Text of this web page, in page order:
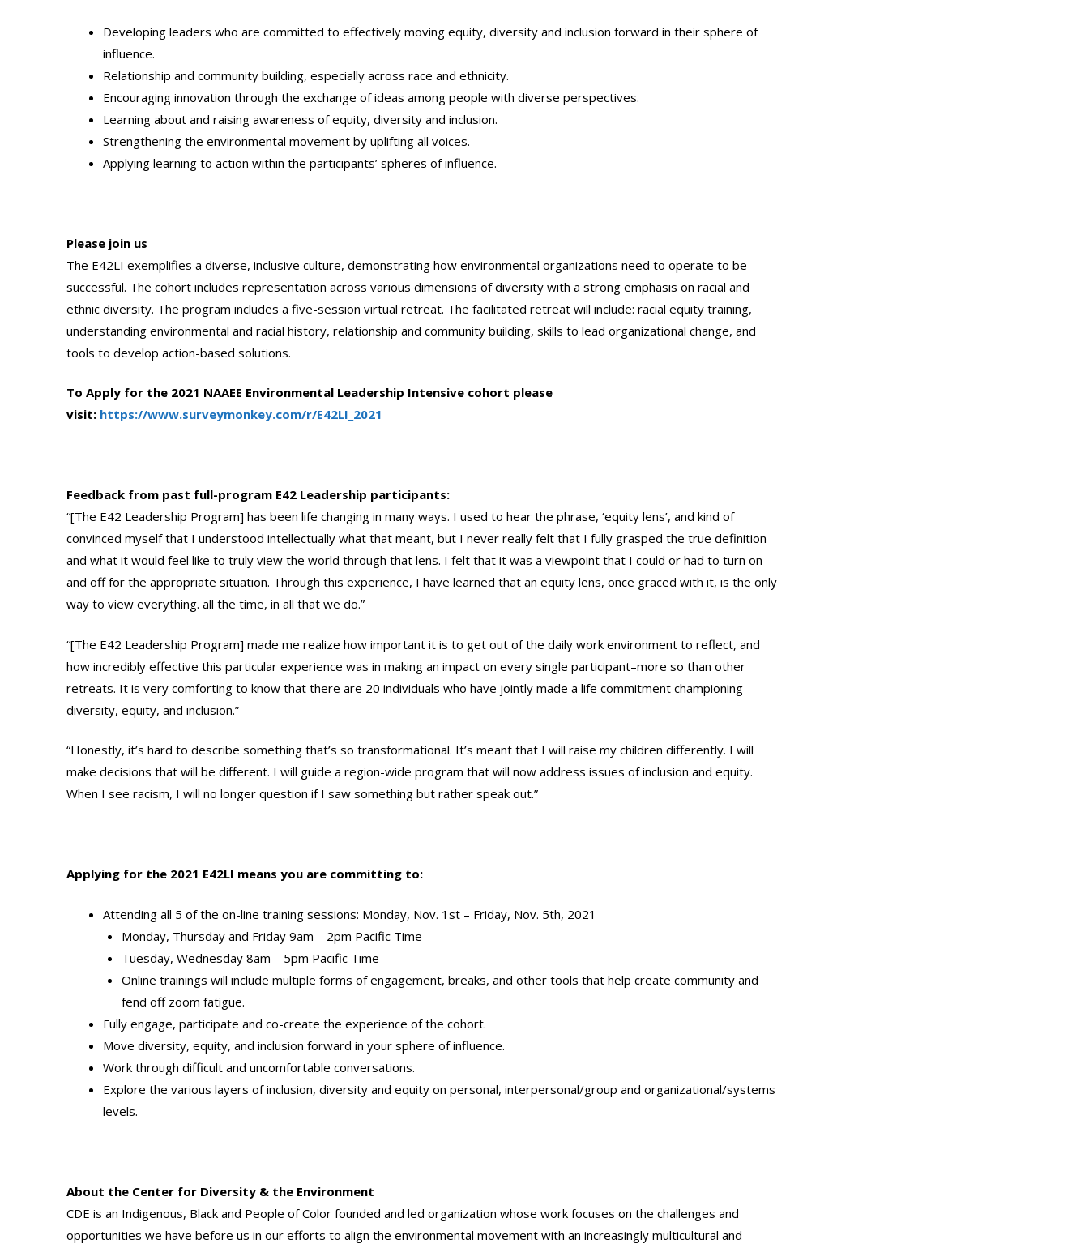
Developing leaders who are committed to effectively moving equity, diversity and inclusion forward in their sphere of
influence.
Relationship and community building, especially across race and ethnicity.
Encouraging innovation through the exchange of ideas among people with diverse perspectives.
Learning about and raising awareness of equity, diversity and inclusion.
Strengthening the environmental movement by uplifting all voices.
Applying learning to action within the participants’ spheres of influence.
Please join us
The E42LI exemplifies a diverse, inclusive culture, demonstrating how environmental organizations need to operate to be
successful. The cohort includes representation across various dimensions of diversity with a strong emphasis on racial and
ethnic diversity. The program includes a five-session virtual retreat. The facilitated retreat will include: racial equity training,
understanding environmental and racial history, relationship and community building, skills to lead organizational change, and
tools to develop action-based solutions.
To Apply for the 2021 NAAEE Environmental Leadership Intensive cohort please
visit: https://www.surveymonkey.com/r/E42LI_2021
Feedback from past full-program E42 Leadership participants:
“[The E42 Leadership Program] has been life changing in many ways. I used to hear the phrase, ‘equity lens’, and kind of
convinced myself that I understood intellectually what that meant, but I never really felt that I fully grasped the true definition
and what it would feel like to truly view the world through that lens. I felt that it was a viewpoint that I could or had to turn on
and off for the appropriate situation. Through this experience, I have learned that an equity lens, once graced with it, is the only
way to view everything. all the time, in all that we do.”
“[The E42 Leadership Program] made me realize how important it is to get out of the daily work environment to reflect, and
how incredibly effective this particular experience was in making an impact on every single participant–more so than other
retreats. It is very comforting to know that there are 20 individuals who have jointly made a life commitment championing
diversity, equity, and inclusion.”
“Honestly, it’s hard to describe something that’s so transformational. It’s meant that I will raise my children differently. I will
make decisions that will be different. I will guide a region-wide program that will now address issues of inclusion and equity.
When I see racism, I will no longer question if I saw something but rather speak out.”
Applying for the 2021 E42LI means you are committing to:
Attending all 5 of the on-line training sessions: Monday, Nov. 1st – Friday, Nov. 5th, 2021
Monday, Thursday and Friday 9am – 2pm Pacific Time
Tuesday, Wednesday 8am – 5pm Pacific Time
Online trainings will include multiple forms of engagement, breaks, and other tools that help create community and
fend off zoom fatigue.
Fully engage, participate and co-create the experience of the cohort.
Move diversity, equity, and inclusion forward in your sphere of influence.
Work through difficult and uncomfortable conversations.
Explore the various layers of inclusion, diversity and equity on personal, interpersonal/group and organizational/systems
levels.
About the Center for Diversity & the Environment
CDE is an Indigenous, Black and People of Color founded and led organization whose work focuses on the challenges and
opportunities we have before us in our efforts to align the environmental movement with an increasingly multicultural and